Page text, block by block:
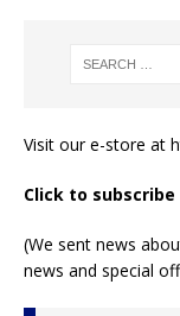
Visit our e-store at
Click to
(We sent news
news and special